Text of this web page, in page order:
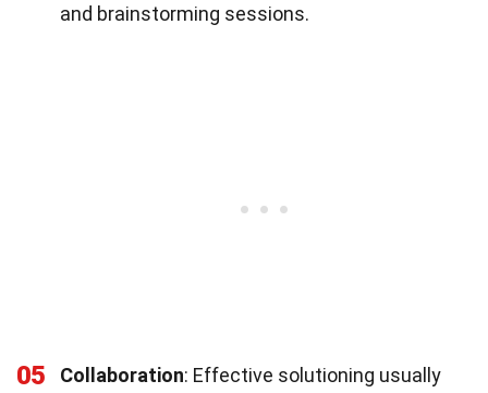
and brainstorming sessions.
05 Collaboration: Effective solutioning usually